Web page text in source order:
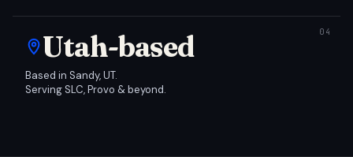
Utah-based
Based in Sandy, UT.
Serving SLC, Provo & beyond.